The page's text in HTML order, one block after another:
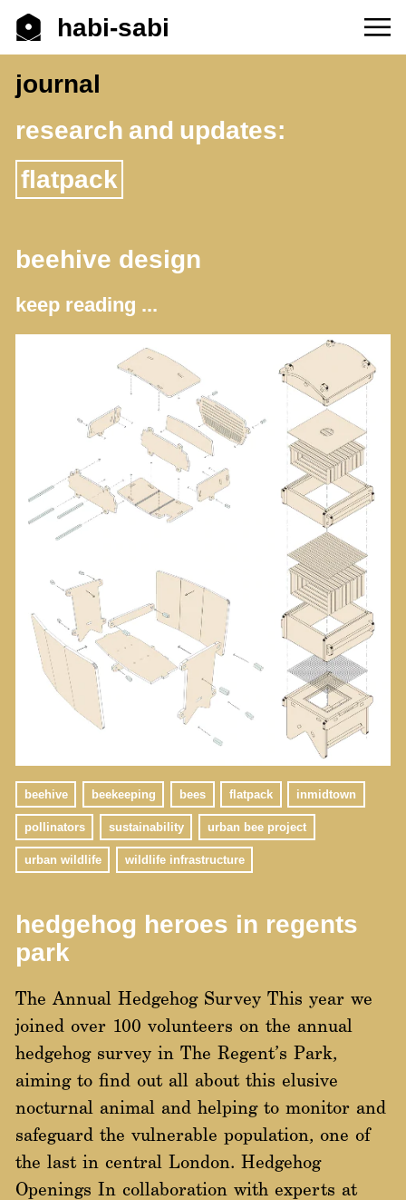
habi-sabi
journal
research and updates:
flatpack
beehive design
keep reading ...
beehive beekeeping bees flatpack inmidtown
pollinators sustainability urban bee project
urban wildlife wildlife infrastructure
hedgehog heroes in regents
park
The Annual Hedgehog Survey This year we
joined over 100 volunteers on the annual
hedgehog survey in The Regent’s Park,
aiming to find out all about this elusive
nocturnal animal and helping to monitor and
safeguard the vulnerable population, one of
the last in central London. Hedgehog
Openings In collaboration with experts at